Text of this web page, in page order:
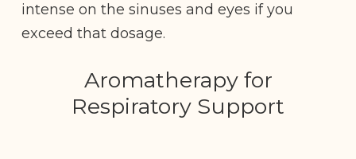
intense on the sinuses and eyes if you
exceed that dosage.
Aromatherapy for
Respiratory Support